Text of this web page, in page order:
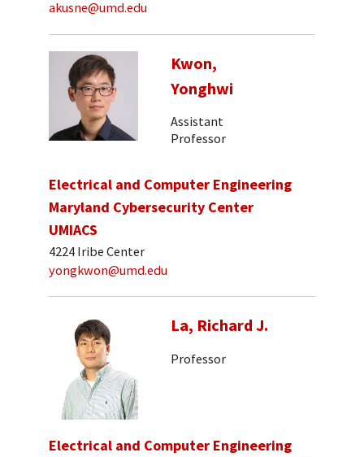
akusne@umd.edu
Kwon,
Yonghwi
Assistant
Professor
Electrical and Computer Engineering
Maryland Cybersecurity Center
UMIACS
4224 Iribe Center
yongkwon@umd.edu
La, Richard J.
Professor
Electrical and Computer Engineering